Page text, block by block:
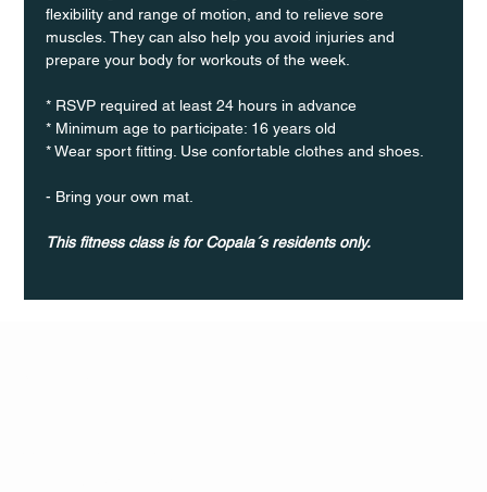
flexibility and range of motion, and to relieve sore
muscles. They can also help you avoid injuries and
prepare your body for workouts of the week.
* RSVP required at least 24 hours in advance
* Minimum age to participate: 16 years old
* Wear sport fitting. Use confortable clothes and shoes.
- Bring your own mat.
This fitness class is for Copala´s residents only.